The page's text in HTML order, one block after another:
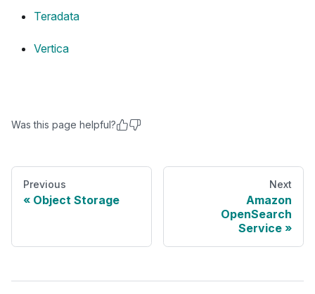
Teradata
Vertica
Was this page helpful?
Previous
Object Storage
Next
Amazon
OpenSearch
Service